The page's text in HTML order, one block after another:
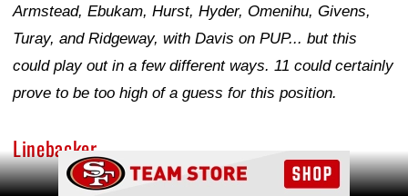
Armstead, Ebukam, Hurst, Hyder, Omenihu, Givens,
Turay, and Ridgeway, with Davis on PUP... but this
could play out in a few different ways. 11 could certainly
prove to be too high of a guess for this position.
Linebacker